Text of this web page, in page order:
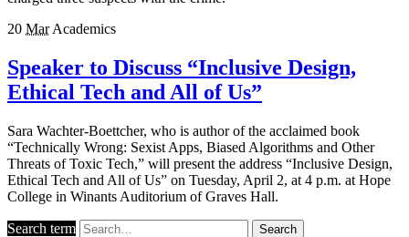
20 Mar Academics
Speaker to Discuss “Inclusive Design,
Ethical Tech and All of Us”
Sara Wachter-Boettcher, who is author of the acclaimed book
“Technically Wrong: Sexist Apps, Biased Algorithms and Other
Threats of Toxic Tech,” will present the address “Inclusive Design,
Ethical Tech and All of Us” on Tuesday, April 2, at 4 p.m. at Hope
College in Winants Auditorium of Graves Hall.
Search term Search